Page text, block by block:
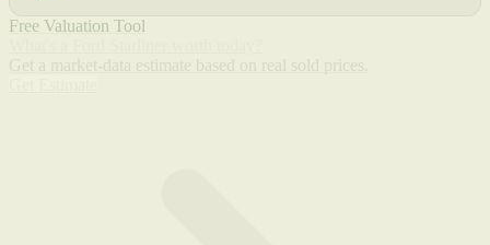
Free Valuation Tool